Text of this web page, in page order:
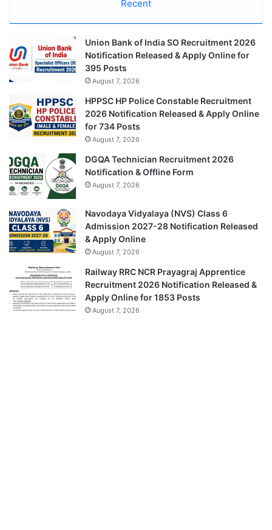
Recent
Union Bank of India SO Recruitment 2026
Notification Released & Apply Online for
395 Posts
August 7, 2026
HPPSC HP Police Constable Recruitment
2026 Notification Released & Apply Online
for 734 Posts
August 7, 2026
DGQA Technician Recruitment 2026
Notification & Offline Form
August 7, 2026
Navodaya Vidyalaya (NVS) Class 6
Admission 2027-28 Notification Released
& Apply Online
August 7, 2026
Railway RRC NCR Prayagraj Apprentice
Recruitment 2026 Notification Released &
Apply Online for 1853 Posts
August 7, 2026